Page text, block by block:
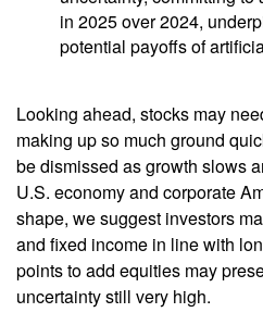
in 2025 over 2024,
potential payoffs of
Looking ahead, stocks may
making up so much ground
be dismissed as growth slows
U.S. economy and corporate
shape, we suggest investors
and fixed income in line with
points to add equities may
uncertainty still very high.